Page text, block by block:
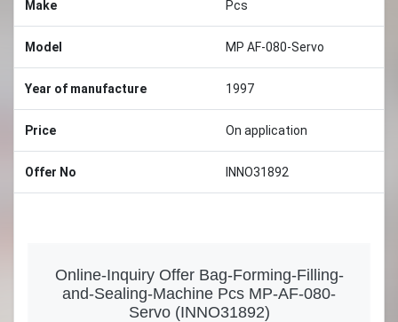
Make Pcs
Model MP AF-080-Servo
Year of manufacture 1997
Price On application
Offer No INNO31892
Online-Inquiry Offer Bag-Forming-Filling-
and-Sealing-Machine Pcs MP-AF-080-
Servo (INNO31892)